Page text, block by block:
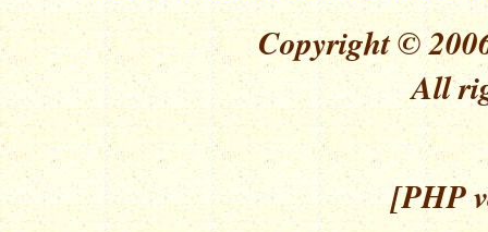
Copyright ©
All
[PHP